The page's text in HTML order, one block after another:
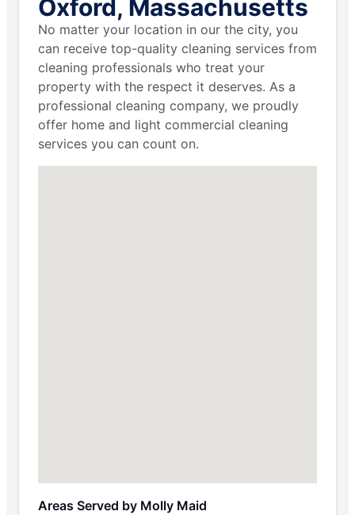
Oxford, Massachusetts
No matter your location in our the city, you
can receive top-quality cleaning services from
cleaning professionals who treat your
property with the respect it deserves. As a
professional cleaning company, we proudly
offer home and light commercial cleaning
services you can count on.
Areas Served by Molly Maid